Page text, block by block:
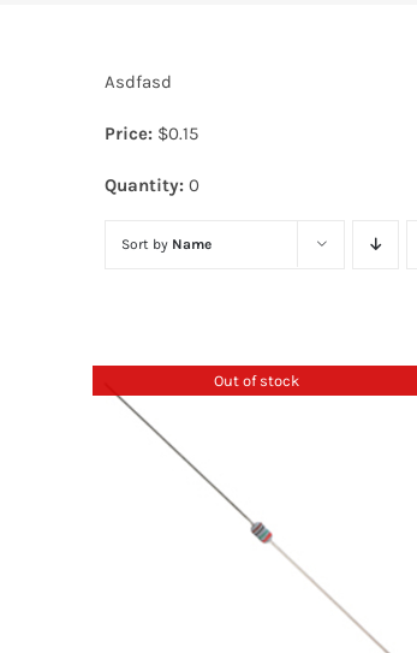
Asdfasd
Price: $0.15
Quantity: 0
Sort by Name
Out of stock